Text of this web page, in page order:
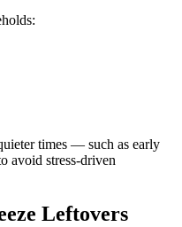
times — such as early
avoid stress-driven
Leftovers